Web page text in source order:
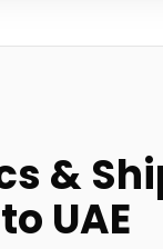
&
to UAE